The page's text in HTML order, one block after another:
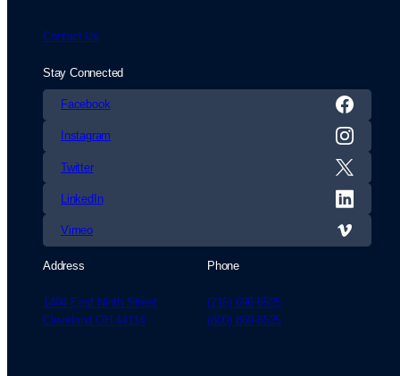
Address
1404 East Ninth Street
Cleveland OH 44114
Phone
(216) 696-6525
(800) 869-6525
Contact Us
Stay Connected
Facebook
Instagram
Twitter
LinkedIn
Vimeo